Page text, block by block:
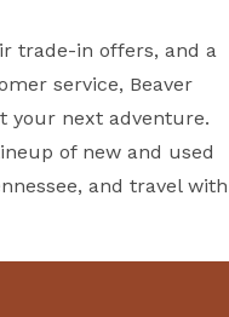
trade-in offers, and a
service, Beaver
your next adventure.
of new and used
and travel with